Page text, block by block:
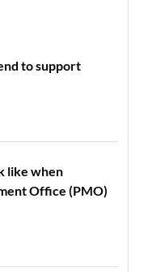
to support
like when
Office (PMO)